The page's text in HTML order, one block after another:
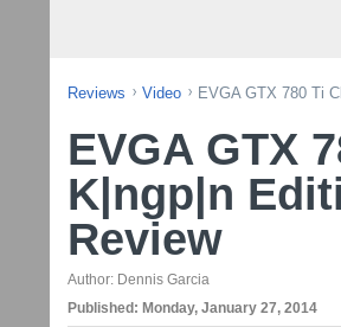
Reviews Video EVGA GTX 780 Ti
EVGA GTX
K|ngp|n
Review
Author: Dennis Garcia
Published: Monday, January 27, 2014